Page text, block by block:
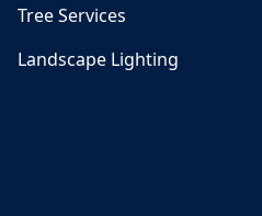
Tree Services
Landscape Lighting